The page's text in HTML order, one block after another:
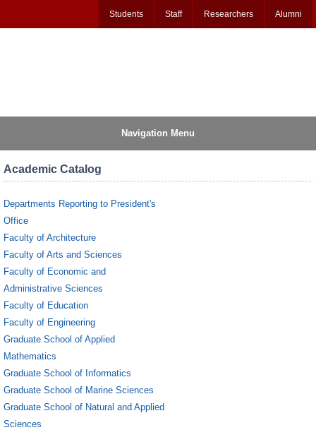
Students Staff Researchers Alumni
Navigation Menu
Academic Catalog
Departments Reporting to President's
Office
Faculty of Architecture
Faculty of Arts and Sciences
Faculty of Economic and
Administrative Sciences
Faculty of Education
Faculty of Engineering
Graduate School of Applied
Mathematics
Graduate School of Informatics
Graduate School of Marine Sciences
Graduate School of Natural and Applied
Sciences